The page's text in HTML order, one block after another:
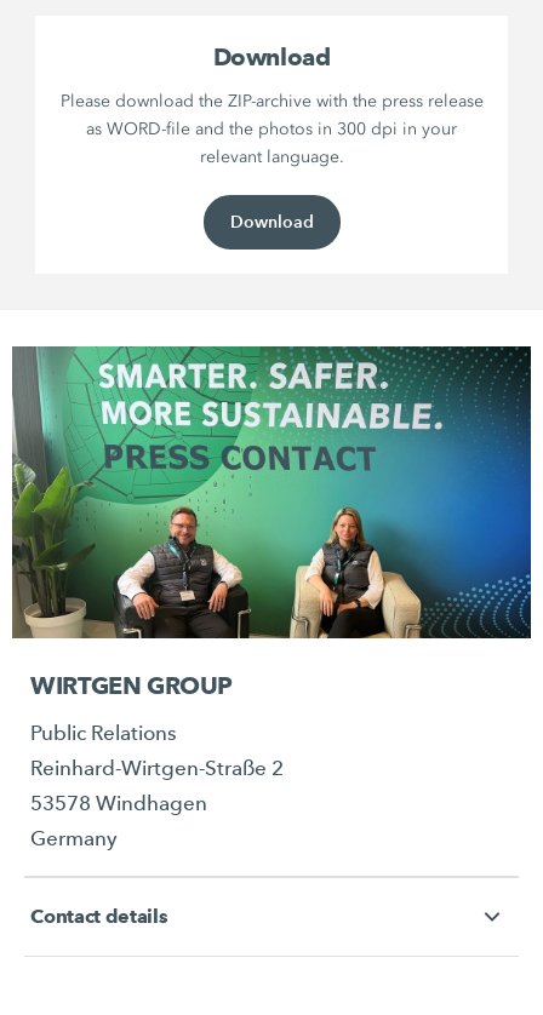
Download
Please download the ZIP-archive with the press release
as WORD-file and the photos in 300 dpi in your
relevant language.
Download
WIRTGEN GROUP
Public Relations
Reinhard-Wirtgen-Straße 2
53578 Windhagen
Germany
Contact details